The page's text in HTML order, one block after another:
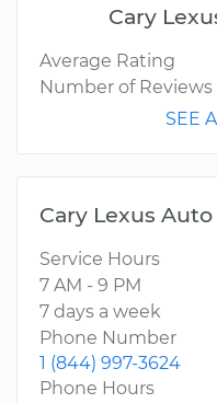
Cary
Average Rating
Number of Reviews
SEE
Cary Lexus
Service Hours
7 AM - 9 PM
7 days a week
Phone Number
1 (844) 997-3624
Phone Hours